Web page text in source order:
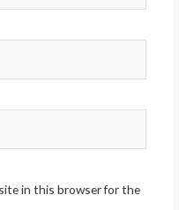
in this browser for the